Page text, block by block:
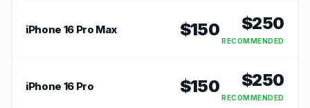
iPhone 16 Pro Max $150 $250
RECOMMENDED
iPhone 16 Pro $150 $250
RECOMMENDED